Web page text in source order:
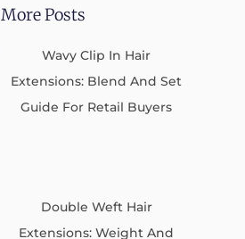
More Posts
Wavy Clip In Hair
Extensions: Blend And Set
Guide For Retail Buyers
Double Weft Hair
Extensions: Weight And